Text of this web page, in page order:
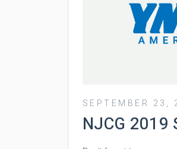
SEPTEMBER 23,
NJCG 2019